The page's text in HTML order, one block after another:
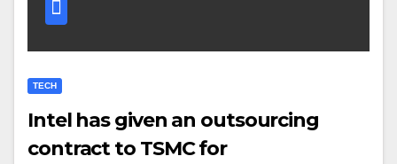
TECH
Intel has given an outsourcing
contract to TSMC for